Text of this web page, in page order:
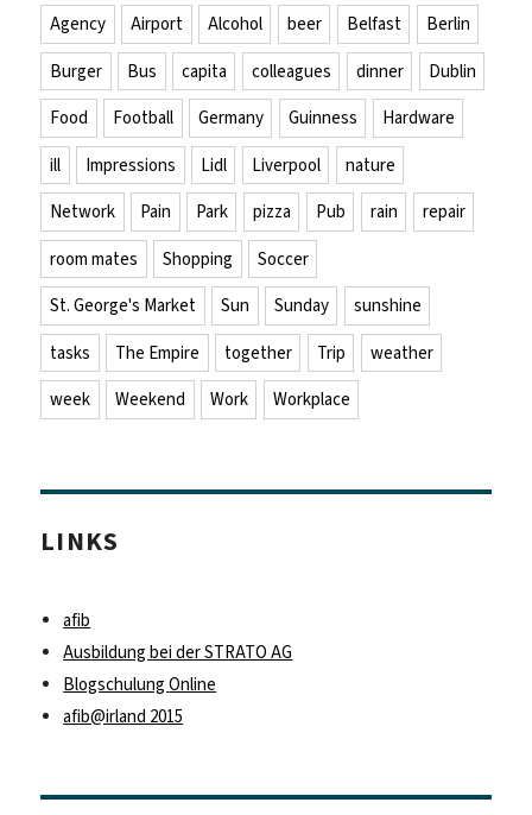
Agency Airport Alcohol beer Belfast
Berlin
Burger
Bus capita colleagues dinner
Dublin
Food
Football Germany Guinness
Hardware
ill
Impressions Lidl Liverpool
nature
Network
Pain Park pizza Pub rain
repair
room mates
Shopping
Soccer
St. George's Market
Sun Sunday
sunshine
tasks
The Empire together Trip
weather
week
Weekend Work Workplace
LINKS
afib
Ausbildung bei der STRATO AG
Blogschulung Online
afib@irland 2015